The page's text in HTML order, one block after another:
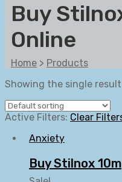
Buy
Online
Home > Products
Showing the single result
Active Filters: Clear
Anxiety
Buy Stilnox